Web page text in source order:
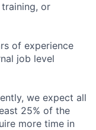
or
of experience
job level
we expect all
25% of the
more time in